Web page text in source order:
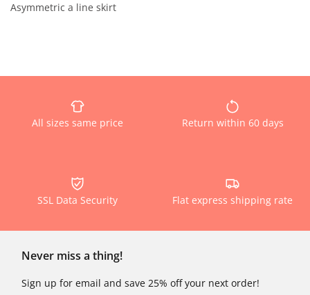
Asymmetric a line skirt
All sizes same price Return within 60 days
SSL Data Security Flat express shipping rate
Never miss a thing!
Sign up for email and save 25% off your next order!